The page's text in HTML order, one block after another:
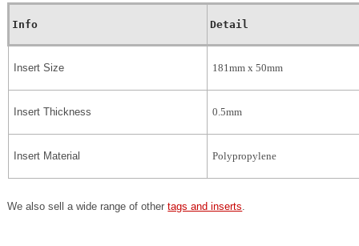
Info Detail
Insert Size 181mm x 50mm
Insert Thickness 0.5mm
Insert Material Polypropylene
We also sell a wide range of othertags and inserts.